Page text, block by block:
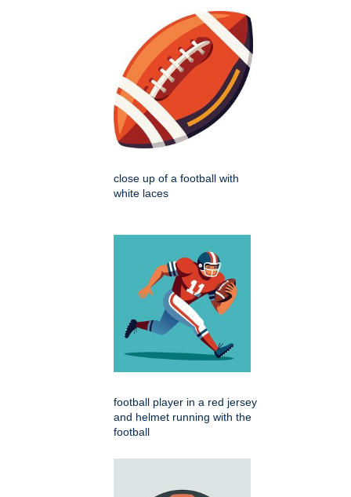
close up of a football with
white laces
football player in a red jersey
and helmet running with the
football